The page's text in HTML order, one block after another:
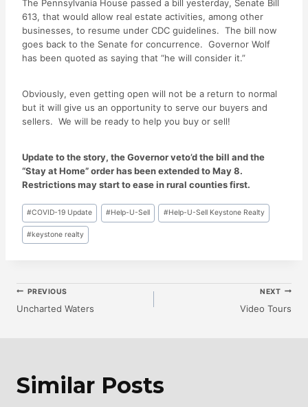
The Pennsylvania House passed a bill yesterday, Senate Bill
613, that would allow real estate activities, among other
businesses, to resume under CDC guidelines. The bill now
goes back to the Senate for concurrence. Governor Wolf
has been quoted as saying that “he will consider it.”
Obviously, even getting open will not be a return to normal
but it will give us an opportunity to serve our buyers and
sellers. We will be ready to help you buy or sell!
Update to the story, the Governor veto’d the bill and the
“Stay at Home” order has been extended to May 8.
Restrictions may start to ease in rural counties first.
Post
Tags:
#COVID-19 Update #Help-U-Sell #Help-U-Sell Keystone Realty
#keystone realty
Post
PREVIOUS
Uncharted Waters
NEXT
Video Tours
Similar Posts